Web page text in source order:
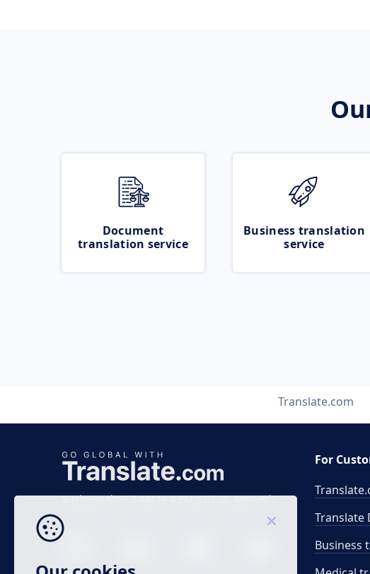
Document
translation service
Business translation
service
Translate.com
Business time 7 AM to 4 PM (UTC 0), Mon-Fri.
For
Translate
Business